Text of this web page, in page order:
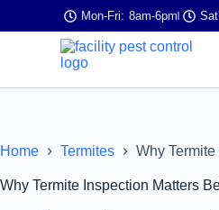
Mon-Fri: 8am-6pm
Home Termites Why
Why Termite Inspection Matters